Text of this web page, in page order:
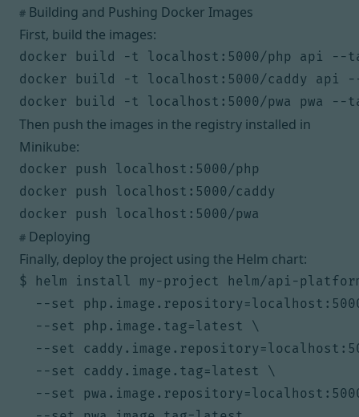
# Building and Pushing Docker Images
First, build the images:
docker build -t localhost:5000/php api --
docker build -t localhost:5000/caddy api
Then push the images in the registry installed in
Minikube:
docker push localhost:5000/php
docker push localhost:5000/caddy
# Deploying
Finally, deploy the project using the Helm chart:
$ helm install my-project helm/api-
--set
  --set php.image.tag=latest \
--set
  --set caddy.image.tag=latest \
--set